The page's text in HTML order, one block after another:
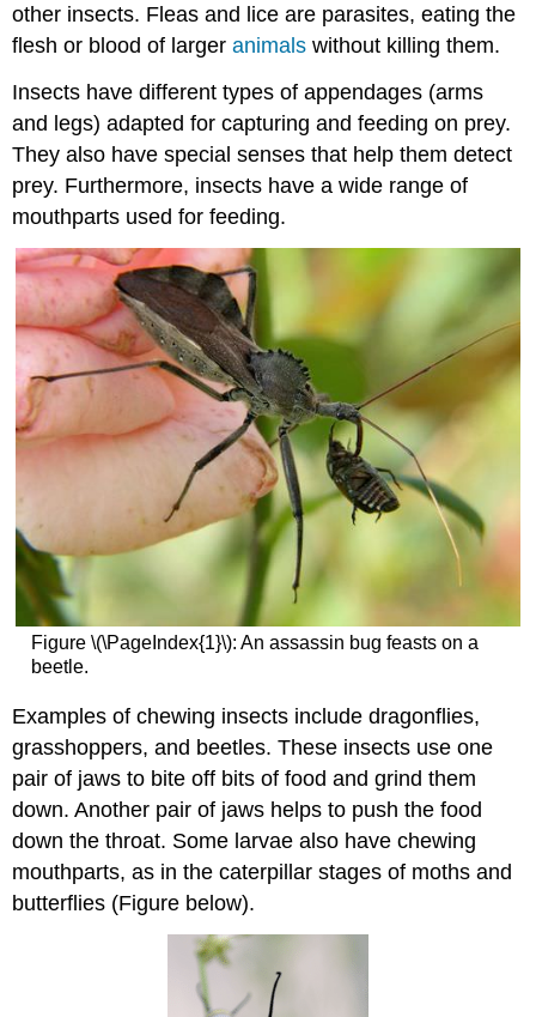
other insects. Fleas and lice are parasites, eating the
flesh or blood of largeranimals without killing them.
Insects have different types of appendages (arms
and legs) adapted for capturing and feeding on prey.
They also have special senses that help them detect
prey. Furthermore, insects have a wide range of
mouthparts used for feeding.
Figure \(\PageIndex{1}\): An assassin bug feasts on a
beetle.
Examples of chewing insects include dragonflies,
grasshoppers, and beetles. These insects use one
pair of jaws to bite off bits of food and grind them
down. Another pair of jaws helps to push the food
down the throat. Some larvae also have chewing
mouthparts, as in the caterpillar stages of moths and
butterflies (Figure below).